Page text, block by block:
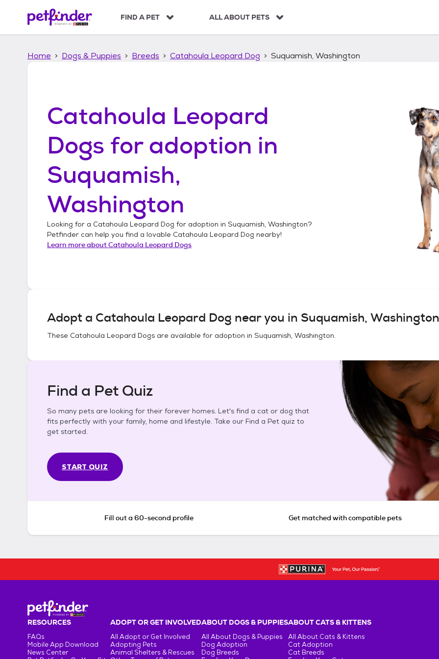
p
FIND A PET ALL ABOUT PETS
Home Dogs & Puppies Breeds Catahoula Leopard Dog Suquamish, Washington
Catahoula Leopard
Dogs for adoption in
Suquamish,
Washington
Looking for a Catahoula Leopard Dog for adoption in Suquamish, Washington?
Petfinder can help you find a lovable Catahoula Leopard Dog nearby!
Learn more aboutCatahoula Leopard Dogs
Adopt a Catahoula Leopard Dog near you in Suquamish, Washington
These Catahoula Leopard Dogs are available for adoption in Suquamish, Washington.
Find a Pet Quiz
So many pets are looking for their forever homes. Let's find a cat or dog that
fits perfectly with your family, home and lifestyle. Take our Find a Pet quiz to
get started.
START QUIZ
Fill out a 60-second profile Get matched with compatible pets
RESOURCES
FAQs
Mobile App Download
News Center
ADOPT OR GET INVOLVED
All Adopt or Get Involved
Adopting Pets
Animal Shelters & Rescues
ABOUT DOGS & PUPPIES
All About Dogs & Puppies
Dog Adoption
Dog Breeds
ABOUT CATS & KITTENS
All About Cats & Kittens
Cat Adoption
Cat Breeds